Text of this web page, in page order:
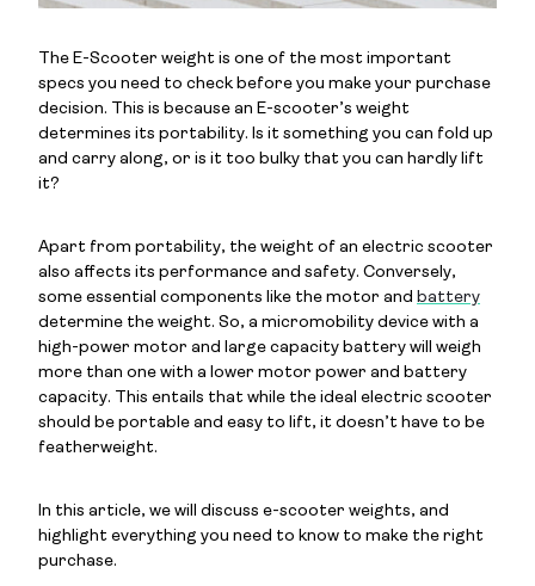
The E-Scooter weight is one of the most important
specs you need to check before you make your purchase
decision. This is because an E-scooter’s weight
determines its portability. Is it something you can fold up
and carry along, or is it too bulky that you can hardly lift
it?
Apart from portability, the weight of an electric scooter
also affects its performance and safety. Conversely,
some essential components like the motor and battery
determine the weight. So, a micromobility device with a
high-power motor and large capacity battery will weigh
more than one with a lower motor power and battery
capacity. This entails that while the ideal electric scooter
should be portable and easy to lift, it doesn’t have to be
featherweight.
In this article, we will discuss e-scooter weights, and
highlight everything you need to know to make the right
purchase.